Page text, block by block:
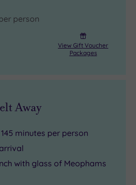
person
View Gift Voucher
Packages
Away
minutes per person
with glass of Meophams